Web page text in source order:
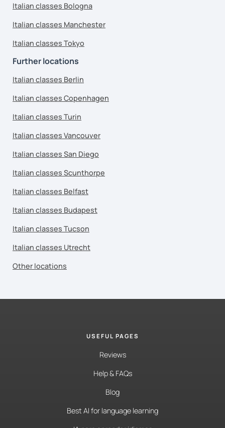
Italian classes Bologna
Italian classes Manchester
Italian classes Tokyo
Further locations
Italian classes Berlin
Italian classes Copenhagen
Italian classes Turin
Italian classes Vancouver
Italian classes San Diego
Italian classes Scunthorpe
Italian classes Belfast
Italian classes Budapest
Italian classes Tucson
Italian classes Utrecht
Other locations
USEFUL PAGES
Reviews
Help & FAQs
Blog
Best AI for language learning